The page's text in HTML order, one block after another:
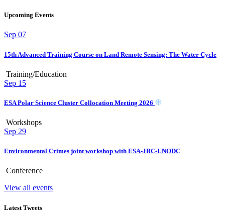
Upcoming Events
Sep 07
15th Advanced Training Course on Land Remote Sensing: The Water Cycle
Training/Education
Sep 15
ESA Polar Science Cluster Collocation Meeting 2026
Workshops
Sep 29
Environmental Crimes joint workshop with ESA-JRC-UNODC
Conference
View all events
Latest Tweets